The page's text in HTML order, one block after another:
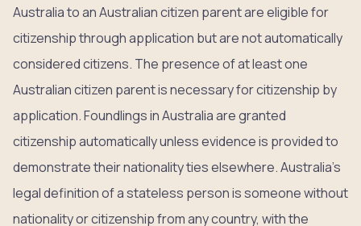
Australia to an Australian citizen parent are eligible for
citizenship through application but are not automatically
considered citizens. The presence of at least one
Australian citizen parent is necessary for citizenship by
application. Foundlings in Australia are granted
citizenship automatically unless evidence is provided to
demonstrate their nationality ties elsewhere. Australia’s
legal definition of a stateless person is someone without
nationality or citizenship from any country, with the